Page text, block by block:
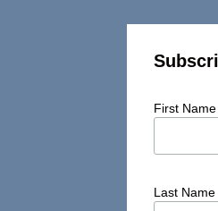
First Name
Last Name